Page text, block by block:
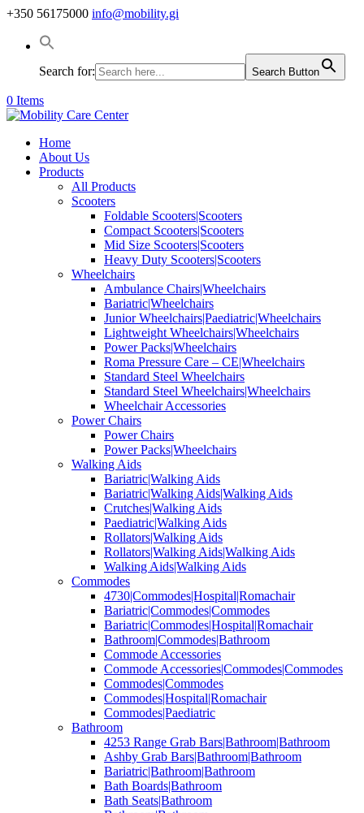
+350 56175000 info@mobility.gi
Search for: Search Button
0 Items
Home
About Us
Products
All Products
Scooters
Foldable Scooters|Scooters
Compact Scooters|Scooters
Mid Size Scooters|Scooters
Heavy Duty Scooters|Scooters
Wheelchairs
Ambulance Chairs|Wheelchairs
Bariatric|Wheelchairs
Junior Wheelchairs|Paediatric|Wheelchairs
Lightweight Wheelchairs|Wheelchairs
Power Packs|Wheelchairs
Roma Pressure Care – CE|Wheelchairs
Standard Steel Wheelchairs
Standard Steel Wheelchairs|Wheelchairs
Wheelchair Accessories
Power Chairs
Power Chairs
Power Packs|Wheelchairs
Walking Aids
Bariatric|Walking Aids
Bariatric|Walking Aids|Walking Aids
Crutches|Walking Aids
Paediatric|Walking Aids
Rollators|Walking Aids
Rollators|Walking Aids|Walking Aids
Walking Aids|Walking Aids
Commodes
4730|Commodes|Hospital|Romachair
Bariatric|Commodes|Commodes
Bariatric|Commodes|Hospital|Romachair
Bathroom|Commodes|Bathroom
Commode Accessories
Commode Accessories|Commodes|Commodes
Commodes|Commodes
Commodes|Hospital|Romachair
Commodes|Paediatric
Bathroom
4253 Range Grab Bars|Bathroom|Bathroom
Ashby Grab Bars|Bathroom|Bathroom
Bariatric|Bathroom|Bathroom
Bath Boards|Bathroom
Bath Seats|Bathroom